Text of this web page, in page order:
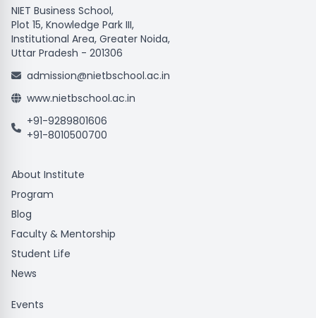
NIET Business School,
Plot 15, Knowledge Park III,
Institutional Area, Greater Noida,
Uttar Pradesh - 201306
admission@nietbschool.ac.in
www.nietbschool.ac.in
+91-9289801606
+91-8010500700
About Institute
Program
Blog
Faculty & Mentorship
Student Life
News
Events